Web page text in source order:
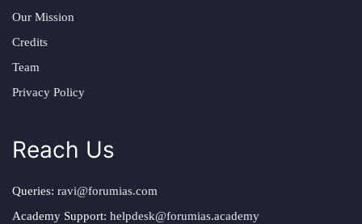
Our Mission
Credits
Team
Privacy Policy
Reach Us
Queries: ravi@forumias.com
Academy Support: helpdesk@forumias.academy